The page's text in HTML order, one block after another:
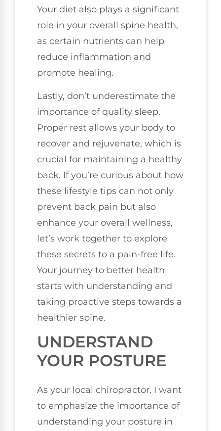
Your diet also plays a significant
role in your overall spine health,
as certain nutrients can help
reduce inflammation and
promote healing.
Lastly, don’t underestimate the
importance of quality sleep.
Proper rest allows your body to
recover and rejuvenate, which is
crucial for maintaining a healthy
back. If you’re curious about how
these lifestyle tips can not only
prevent back pain but also
enhance your overall wellness,
let’s work together to explore
these secrets to a pain-free life.
Your journey to better health
starts with understanding and
taking proactive steps towards a
healthier spine.
UNDERSTAND
YOUR POSTURE
As your local chiropractor, I want
to emphasize the importance of
understanding your posture in